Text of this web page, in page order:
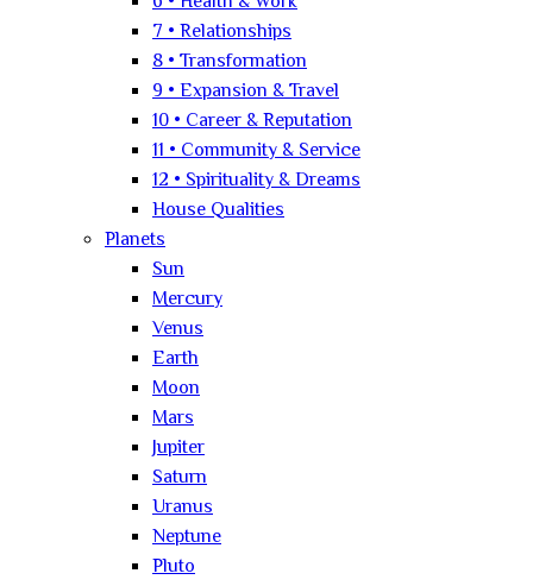
7 • Relationships
8 • Transformation
9 • Expansion & Travel
10 • Career & Reputation
11 • Community & Service
12 • Spirituality & Dreams
House Qualities
Planets
Sun
Mercury
Venus
Earth
Moon
Mars
Jupiter
Saturn
Uranus
Neptune
Pluto